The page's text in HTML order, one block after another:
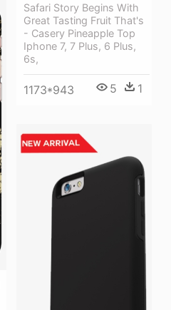
Safari Story Begins With
Great Tasting Fruit That's
- Casery Pineapple Top
Iphone 7, 7 Plus, 6 Plus,
6s,
1173*943 5 1